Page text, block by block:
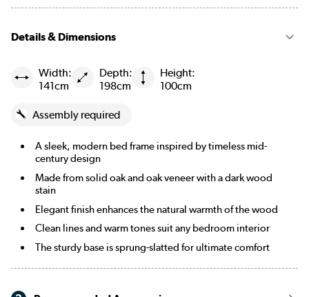
Details & Dimensions
Width:
141cm
Depth:
198cm
Height:
100cm
Assembly required
A sleek, modern bed frame inspired by timeless mid-
century design
Made from solid oak and oak veneer with a dark wood
stain
Elegant finish enhances the natural warmth of the wood
Clean lines and warm tones suit any bedroom interior
The sturdy base is sprung-slatted for ultimate comfort